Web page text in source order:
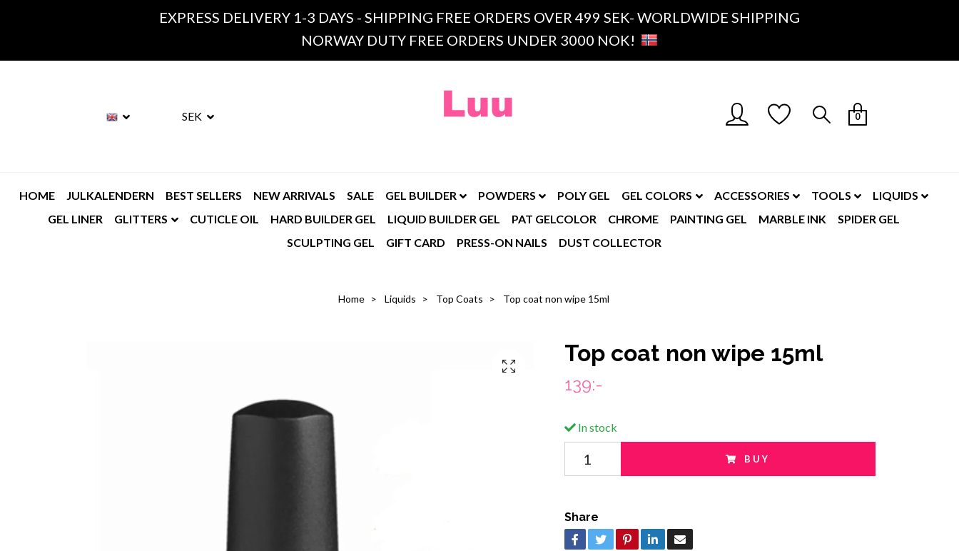
EXPRESS DELIVERY 1-3 DAYS - SHIPPING FREE ORDERS OVER 499 SEK- WORLDWIDE SHIPPING
NORWAY DUTY FREE ORDERS UNDER 3000 NOK!
SEK 0
HOME JULKALENDERN BEST SELLERS NEW ARRIVALS SALE GEL BUILDER POWDERS POLY GEL GEL COLORS ACCESSORIES TOOLS
LIQUIDS
GEL LINER
GLITTERS CUTICLE OIL HARD BUILDER GEL LIQUID BUILDER GEL PAT GELCOLOR CHROME PAINTING GEL MARBLE INK
SPIDER GEL
SCULPTING GEL
GIFT CARD PRESS-ON NAILS DUST COLLECTOR
Home Liquids Top Coats Top coat non wipe 15ml
Top coat non wipe 15ml
139:-
In stock
BUY
Share